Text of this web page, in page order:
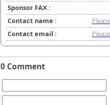
Sponsor FAX :
Contact name :
Contact email :
0 Comment